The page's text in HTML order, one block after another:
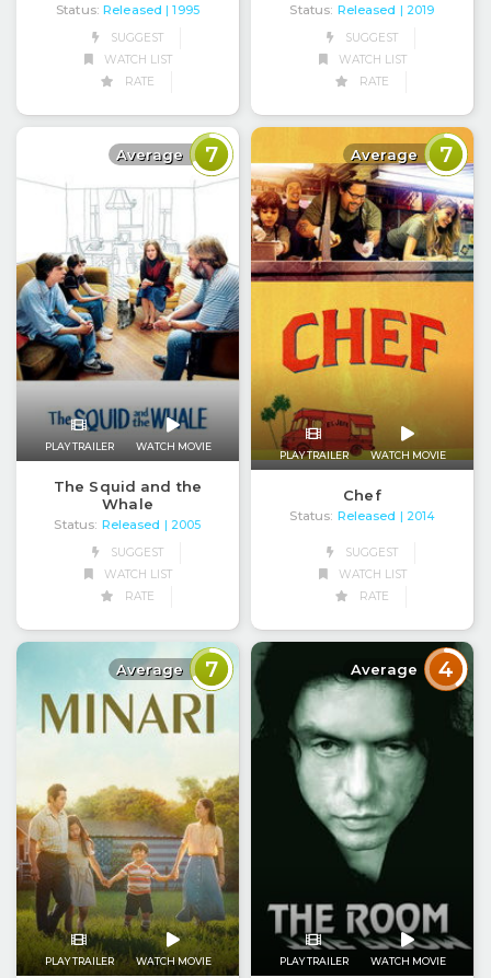
Status: Released | 1995
SUGGEST
WATCH LIST
RATE
Status: Released
| 2019
SUGGEST
WATCH LIST
RATE
Average 7
PLAY TRAILER WATCH MOVIE
The Squid and the
Whale
Status: Released
| 2005
SUGGEST
WATCH LIST
RATE
Average 7
PLAY TRAILER WATCH MOVIE
Chef
Status: Released | 2014
SUGGEST
WATCH LIST
RATE
Average 7
PLAY TRAILER WATCH MOVIE
Average 4
PLAY TRAILER WATCH MOVIE